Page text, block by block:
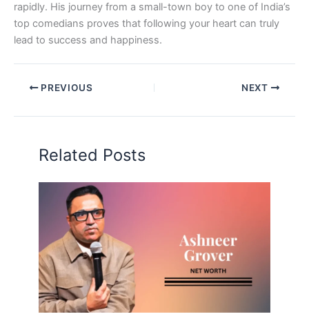
rapidly. His journey from a small-town boy to one of India’s
top comedians proves that following your heart can truly
lead to success and happiness.
PREVIOUS NEXT
Related Posts